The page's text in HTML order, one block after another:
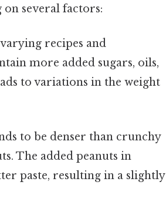
several factors:
recipes and
more added sugars, oils,
to variations in the weight
to be denser than crunchy
The added peanuts in
paste, resulting in a slightly